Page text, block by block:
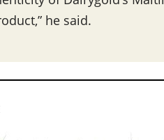
he said.